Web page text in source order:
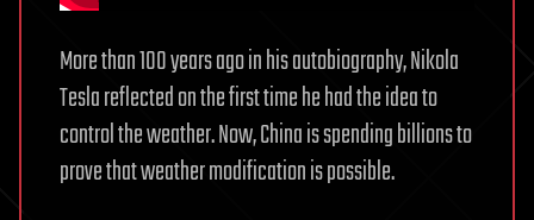
More than 100 years ago in his autobiography, Nikola
Tesla reflected on the first time he had the idea to
control the weather. Now, China is spending billions to
prove that weather modification is possible.